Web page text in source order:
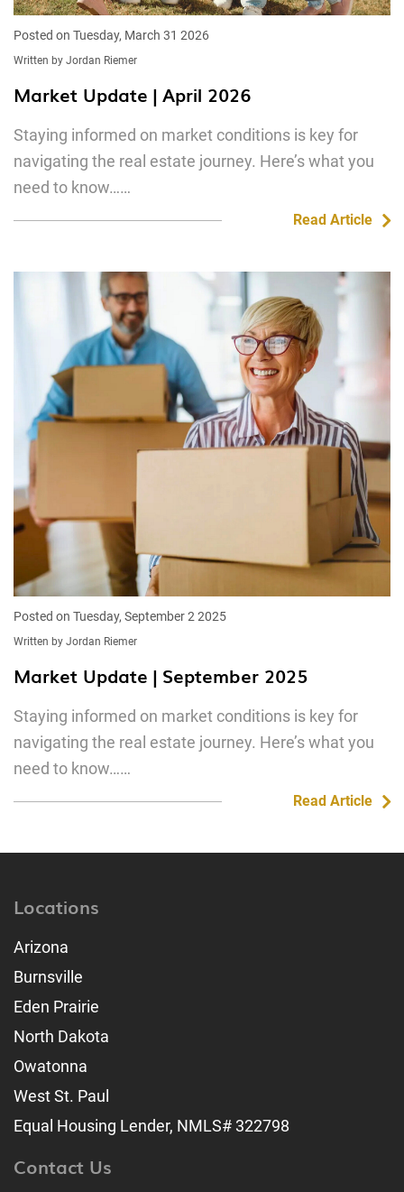
Posted on Tuesday, March 31 2026
Written by Jordan Riemer
Market Update | April 2026
Staying informed on market conditions is key for
navigating the real estate journey. Here’s what you
need to know……
Read Article
Posted on Tuesday, September 2 2025
Written by Jordan Riemer
Market Update | September 2025
Staying informed on market conditions is key for
navigating the real estate journey. Here’s what you
need to know……
Read Article
Locations
Arizona
Burnsville
Eden Prairie
North Dakota
Owatonna
West St. Paul
Equal Housing Lender, NMLS# 322798
Contact Us